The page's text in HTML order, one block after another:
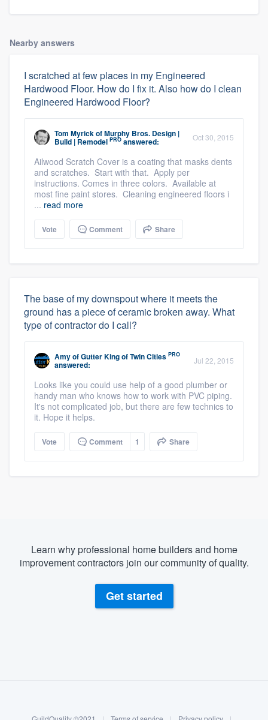
Nearby answers
I scratched at few places in my Engineered
Hardwood Floor. How do I fix it. Also how do I clean
Engineered Hardwood Floor?
Tom MyrickofMurphy Bros. Design |
Build | Remodel PRO answered: Oct 30, 2015
Ailwood Scratch Cover is a coating that masks dents
and scratches. Start with that. Apply per
instructions. Comes in three colors. Available at
most fine paint stores. Cleaning engineered floors i
... read more
Vote Comment Share
The base of my downspout where it meets the
ground has a piece of ceramic broken away. What
type of contractor do I call?
AmyofGutter King of Twin Cities PRO
answered: Jul 22, 2015
Looks like you could use help of a good plumber or
handy man who knows how to work with PVC piping.
It's not complicated job, but there are few technics to
it. Hope it helps.
Vote Comment 1 Share
Learn why professional home builders and home
improvement contractors join our community of quality.
Get started